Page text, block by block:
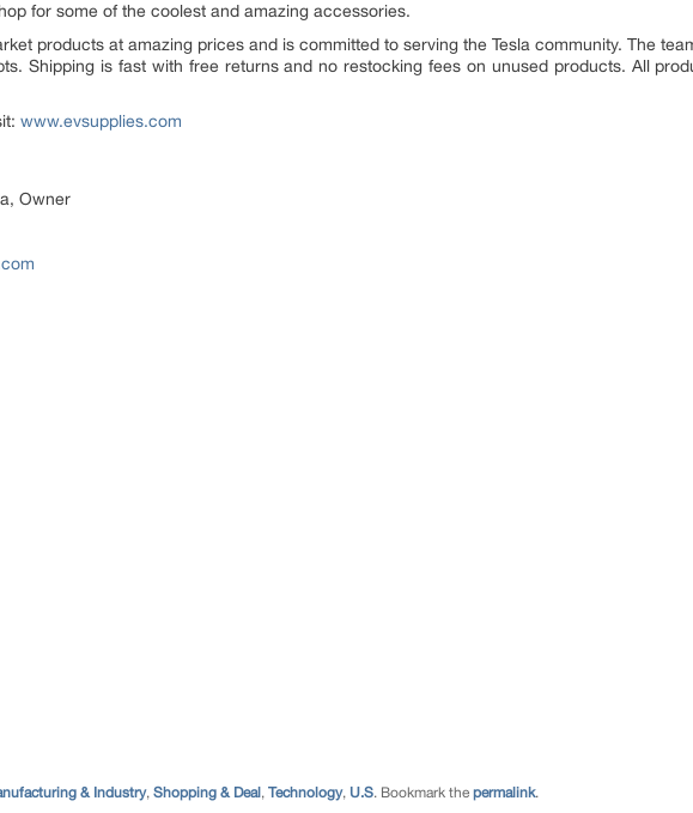
for some of the coolest and amazing accessories.
products at amazing prices and is committed to serving the Tesla community. The
Shipping is fast with free returns and no restocking fees on unused products. All
www.evsupplies.com
Owner
& Industry, Shopping & Deal , Technology, U.S. Bookmark the permalink.